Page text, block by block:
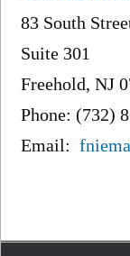
83 South
Suite 301
Freehold, NJ
Phone: (732)
Email: